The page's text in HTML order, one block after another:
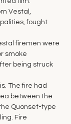
Vestal,
fought
firemen were
smoke
being struck
The fire had
between the
Quonset-type
Fire